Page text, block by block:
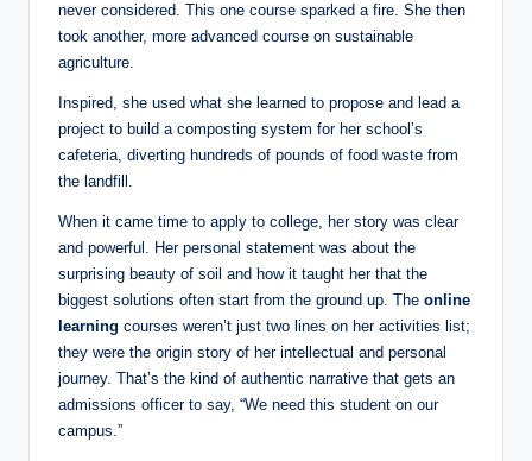
never considered. This one course sparked a fire. She then
took another, more advanced course on sustainable
agriculture.
Inspired, she used what she learned to propose and lead a
project to build a composting system for her school’s
cafeteria, diverting hundreds of pounds of food waste from
the landfill.
When it came time to apply to college, her story was clear
and powerful. Her personal statement was about the
surprising beauty of soil and how it taught her that the
biggest solutions often start from the ground up. The online
learning courses weren’t just two lines on her activities list;
they were the origin story of her intellectual and personal
journey. That’s the kind of authentic narrative that gets an
admissions officer to say, “We need this student on our
campus.”